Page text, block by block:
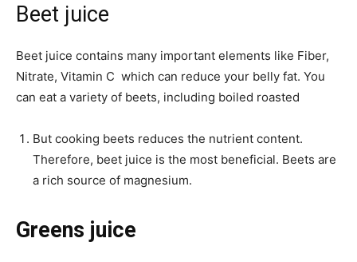
Beet juice
Beet juice contains many important elements like Fiber,
Nitrate, Vitamin C which can reduce your belly fat. You
can eat a variety of beets, including boiled roasted
But cooking beets reduces the nutrient content.
Therefore, beet juice is the most beneficial. Beets are
a rich source of magnesium.
Greens juice